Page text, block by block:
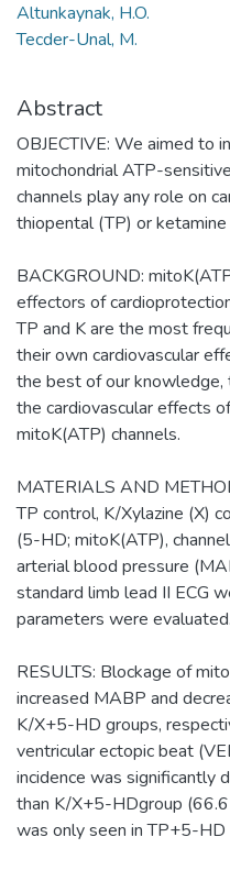
Altunkaynak, H.O.
Tecder-Unal, M.
Abstract
OBJECTIVE: We aimed to
mitochondrial ATP-
channels play any role on
thiopental (TP) or
BACKGROUND:
effectors of
TP and K are the most
their own cardiovascular
the best of our knowledge,
the cardiovascular effects
mitoK(ATP) channels.
MATERIALS AND
TP control, K/Xylazine (X)
(5-HD; mitoK(ATP),
arterial blood pressure
standard limb lead II ECG
parameters were evaluated.
RESULTS: Blockage of
increased MABP and
K/X+5-HD groups,
ventricular ectopic beat
incidence was significantly
than K/X+5-HDgroup (66.6
was only seen in TP+5-